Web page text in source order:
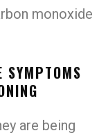
monoxide
SYMPTOMS
are being